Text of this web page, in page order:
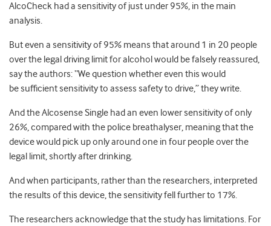
AlcoCheck had a sensitivity of just under 95%, in the main
analysis.
But even a sensitivity of 95% means that around 1 in 20 people
over the legal driving limit for alcohol would be falsely reassured,
say the authors: “We question whether even this would
be sufficient sensitivity to assess safety to drive,” they write.
And the Alcosense Single had an even lower sensitivity of only
26%, compared with the police breathalyser, meaning that the
device would pick up only around one in four people over the
legal limit, shortly after drinking.
And when participants, rather than the researchers, interpreted
the results of this device, the sensitivity fell further to 17%.
The researchers acknowledge that the study has limitations. For